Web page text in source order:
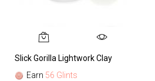
Slick Gorilla Lightwork Clay
Earn 56 Glints